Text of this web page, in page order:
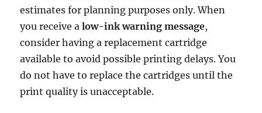
estimates for planning purposes only. When
you receive alow-ink warning message,
consider having a replacement cartridge
available to avoid possible printing delays. You
do not have to replace the cartridges until the
print quality is unacceptable.